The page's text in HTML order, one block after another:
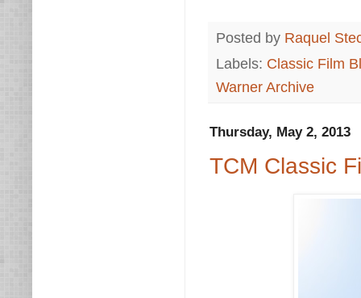
Posted by Raquel
Labels: Classic Film
Warner Archive
Thursday, May 2, 2013
TCM Classic